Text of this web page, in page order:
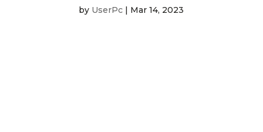
by UserPc | Mar 14, 2023